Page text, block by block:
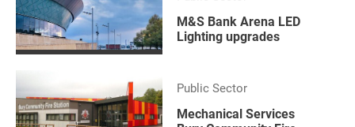
M&S Bank Arena LED
Lighting upgrades
Public Sector
Mechanical Services